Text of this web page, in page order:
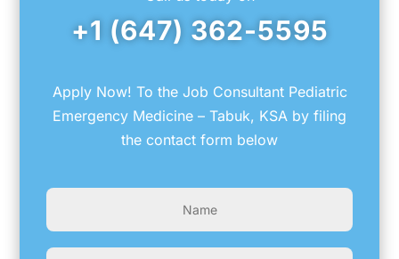
+1 (647) 362-5595
Apply Now! To the Job Consultant Pediatric
Emergency Medicine – Tabuk, KSA by filing
the contact form below